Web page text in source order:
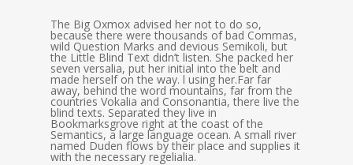
The Big Oxmox advised her not to do so,
because there were thousands of bad Commas,
wild Question Marks and devious Semikoli, but
the Little Blind Text didn’t listen. She packed her
seven versalia, put her initial into the belt and
made herself on the way. l using her.Far far
away, behind the word mountains, far from the
countries Vokalia and Consonantia, there live the
blind texts. Separated they live in
Bookmarksgrove right at the coast of the
Semantics, a large language ocean. A small river
named Duden flows by their place and supplies it
with the necessary regelialia.